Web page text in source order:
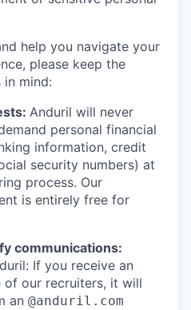
help you navigate your
please keep the
mind:
Anduril will never
personal financial
information, credit
security numbers) at
process. Our
is entirely free for
communications:
If you receive an
of our recruiters, it will
an @anduril.com